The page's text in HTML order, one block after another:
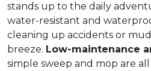
stands up to the daily
water-resistant and
cleaning up accidents or
breeze. Low-maintenance
simple sweep and mop are